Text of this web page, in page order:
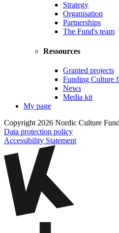
Strategy
Organisation
Partnerships
The Fund's team
Ressources
Granted projects
Funding Culture
News
Media kit
My page
Copyright 2026 Nordic Culture Fund
Data protection policy
Accessibility Statement